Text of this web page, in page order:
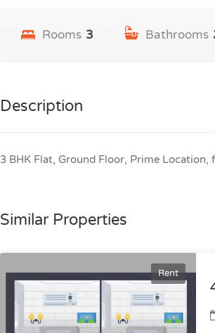
Rooms 3 Bathrooms
Description
3 BHK Flat, Ground Floor, Prime Location,
Similar Properties
Rent